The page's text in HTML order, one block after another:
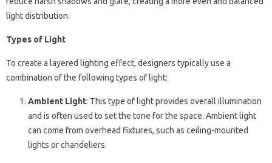
light distribution.
Types of Light
To create a layered lighting effect, designers typically use a
combination of the following types of light:
Ambient Light: This type of light provides overall illumination
and is often used to set the tone for the space. Ambient light
can come from overhead fixtures, such as ceiling-mounted
lights or chandeliers.